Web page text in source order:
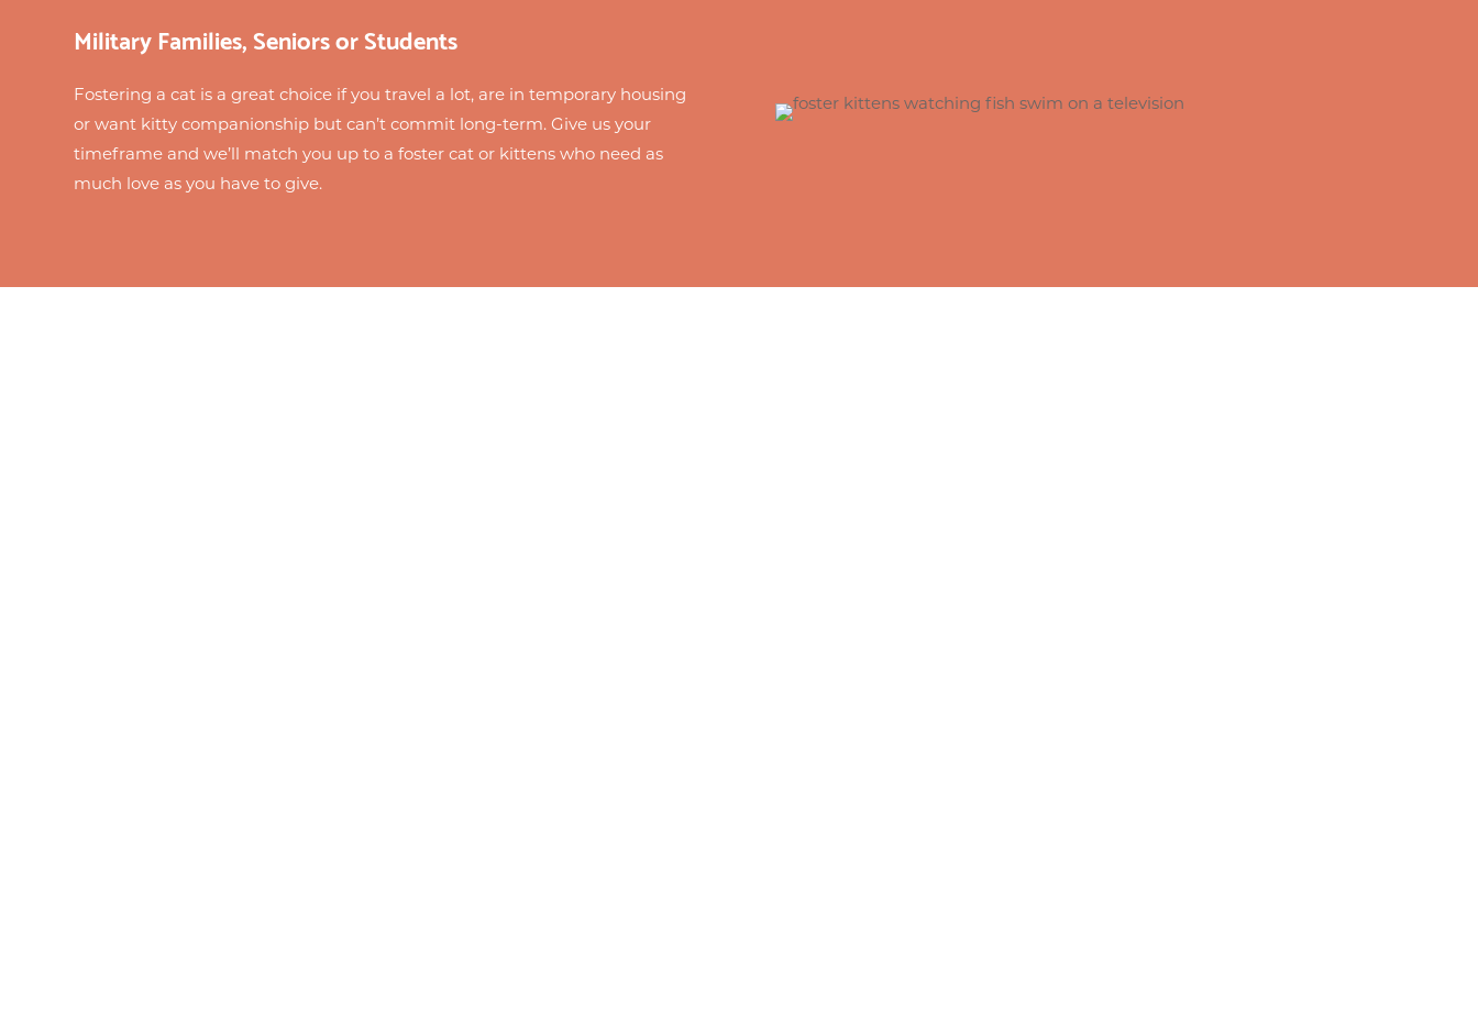
Military Families, Seniors or Students
Fostering a cat is a great choice if you travel a lot, are in temporary housing
or want kitty companionship but can’t commit long-term. Give us your
timeframe and we’ll match you up to a foster cat or kittens who need as
much love as you have to give.